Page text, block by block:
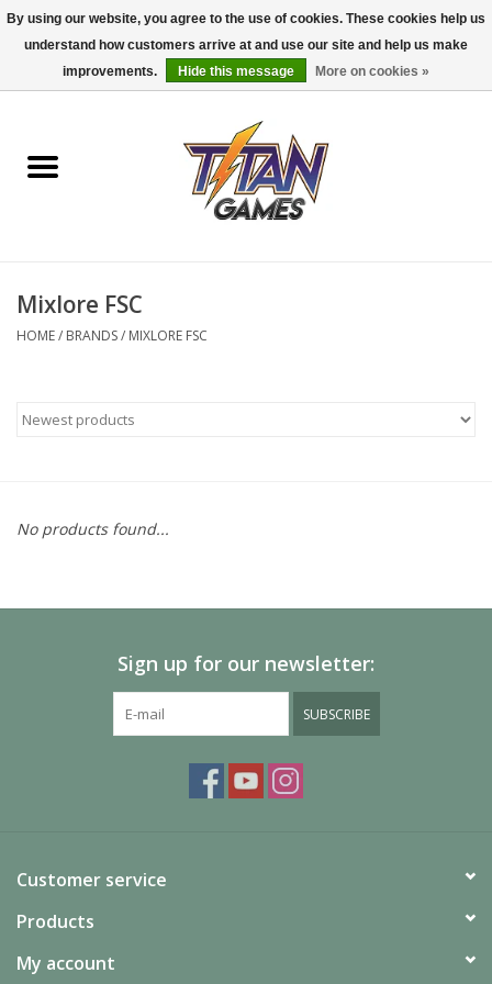
0 Items - $0.00
Dungeons & Dragons
Accessories
Pokemon TCG
Painting
Mixlore FSC
HOME/ BRANDS/ MIXLORE FSC
No products found...
Sign up for our newsletter:
SUBSCRIBE
Customer service
Products
My account
By using our website, you agree to the use of cookies. These cookies help us
understand how customers arrive at and use our site and help us make
improvements.
Hide this message More on cookies »